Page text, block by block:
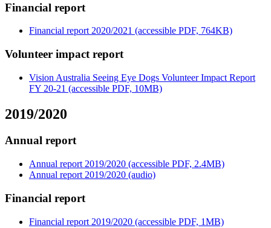
Financial report
Financial report 2020/2021 (accessible PDF, 764KB)
Volunteer impact report
Vision Australia Seeing Eye Dogs Volunteer Impact Report
FY 20-21 (accessible PDF, 10MB)
2019/2020
Annual report
Annual report 2019/2020 (accessible PDF, 2.4MB)
Annual report 2019/2020 (audio)
Financial report
Financial report 2019/2020 (accessible PDF, 1MB)